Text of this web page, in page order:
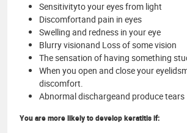
Sensitivityto your eyes from light
Discomfortand pain in eyes
Swelling and redness in your eye
Blurry visionand Loss of some vision
The sensation of having something
When you open and close your
discomfort.
Abnormal dischargeand produce tears
You are more likely to develop keratitis if: